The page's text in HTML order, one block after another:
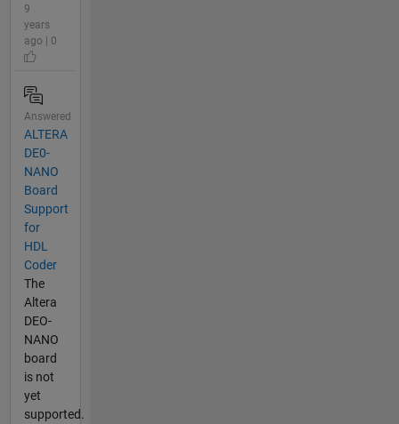
9
years
ago | 0
Answered
ALTERA
DE0-
NANO
Board
Support
for
HDL
Coder
The
Altera
DEO-
NANO
board
is not
yet
supported.